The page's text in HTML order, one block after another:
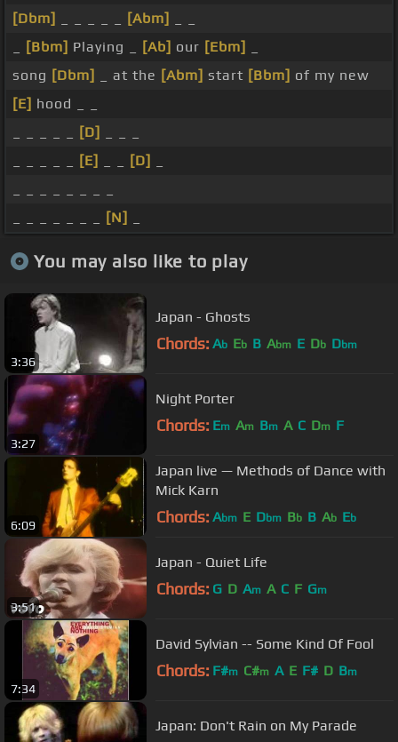
[Dbm]
[Abm]
[Bbm] Playing _ [Ab] our [Ebm]
song [Dbm] _ at the [Abm] start [Bbm] of my new
[E] hood _ _
[D]
[E] [D]
[N]
You may also like to play
3:36
Japan - Ghosts
Chords: Ab Eb B Abm E Db Dbm
3:27
Night Porter
Chords: Em Am Bm A C Dm F
6:09
Japan live — Methods of Dance with
Mick Karn
Chords: Abm E Dbm Bb B Ab Eb
3:51
Japan - Quiet Life
Chords: G D Am A C F Gm
7:34
David Sylvian -- Some Kind Of Fool
Chords: F#m C#m A E F# D Bm
Japan: Don't Rain on My Parade